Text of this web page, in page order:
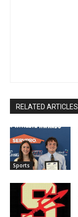
RELATED ARTICLES
Sports